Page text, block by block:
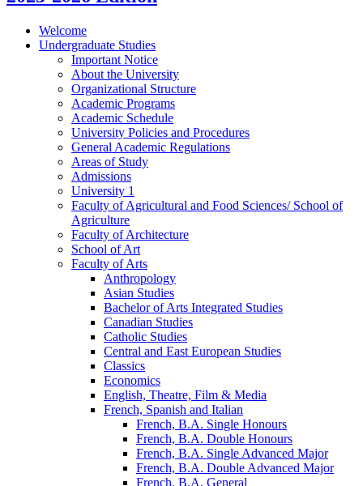
Welcome
Undergraduate Studies
Important Notice
About the University
Organizational Structure
Academic Programs
Academic Schedule
University Policies and Procedures
General Academic Regulations
Areas of Study
Admissions
University 1
Faculty of Agricultural and Food Sciences/​ School of
Agriculture
Faculty of Architecture
School of Art
Faculty of Arts
Anthropology
Asian Studies
Bachelor of Arts Integrated Studies
Canadian Studies
Catholic Studies
Central and East European Studies
Classics
Economics
English, Theatre, Film &​ Media
French, Spanish and Italian
French, B.A. Single Honours
French, B.A. Double Honours
French, B.A. Single Advanced Major
French, B.A. Double Advanced Major
French, B.A. General